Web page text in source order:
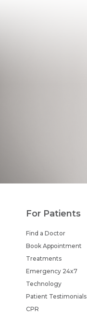
For Patients
Find a Doctor
Book Appointment
Treatments
Emergency 24x7
Technology
Patient Testimonials
CPR